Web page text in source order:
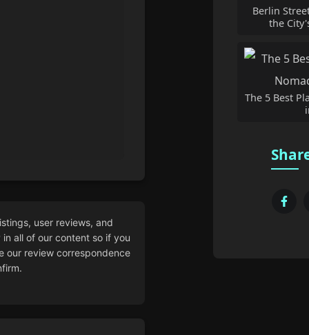
user reviews, and
all of our content so if you
our review correspondence
Berlin
the
The 5 Best